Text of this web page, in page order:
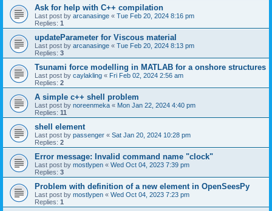
Ask for help with C++ compilation
Last post by arcanasinge « Tue Feb 20, 2024 8:16 pm
Replies: 1
updateParameter for Viscous material
Last post by arcanasinge « Tue Feb 20, 2024 8:13 pm
Replies: 3
Tsunami force modelling in MATLAB for a onshore structures
Last post by caylakling « Fri Feb 02, 2024 2:56 am
Replies: 2
A simple c++ shell problem
Last post by noreenmeka « Mon Jan 22, 2024 4:40 pm
Replies: 11
shell element
Last post by passenger « Sat Jan 20, 2024 10:28 pm
Replies: 2
Error message: Invalid command name "clock"
Last post by mostlypen « Wed Oct 04, 2023 7:39 pm
Replies: 3
Problem with definition of a new element in OpenSeesPy
Last post by mostlypen « Wed Oct 04, 2023 7:23 pm
Replies: 1